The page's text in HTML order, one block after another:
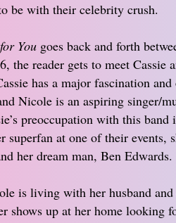
be with their celebrity crush.
Yougoes back and forth
the reader gets to meet Cassie
has a major fascination
Nicole is an aspiring singer/
preoccupation with this
superfan at one of their events,
her dream man, Ben Edwards.
is living with her husband
shows up at her home looking